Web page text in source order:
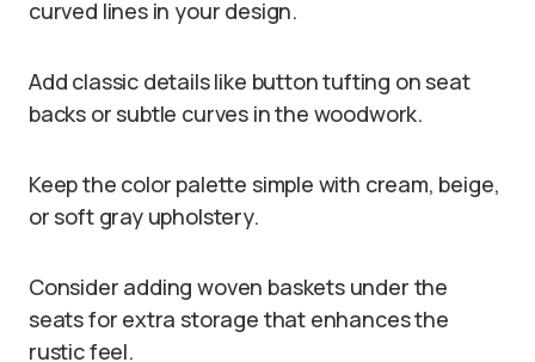
curved lines in your design.
Add classic details like button tufting on seat
backs or subtle curves in the woodwork.
Keep the color palette simple with cream, beige,
or soft gray upholstery.
Consider adding woven baskets under the
seats for extra storage that enhances the
rustic feel.